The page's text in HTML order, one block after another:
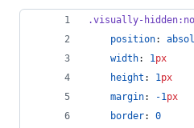
.visually-hidden
position:
width: 1px
height : 1px
margin: -1px
border: 0